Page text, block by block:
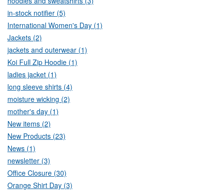
in-stock notifier (5)
International Women's Day (1)
Jackets (2)
jackets and outerwear (1)
Koi Full Zip Hoodie (1)
ladies jacket (1)
long sleeve shirts (4)
moisture wicking (2)
mother's day (1)
New items (2)
New Products (23)
News (1)
newsletter (3)
Office Closure (30)
Orange Shirt Day (3)